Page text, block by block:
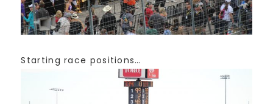
Starting race positions…